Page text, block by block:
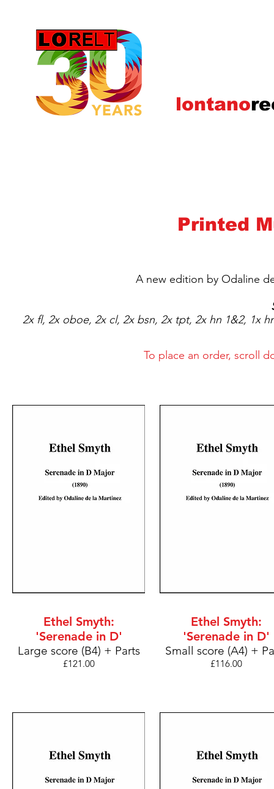
lontano
Printed
A new edition by Odaline
2x fl, 2x oboe, 2x cl, 2x bsn, 2x tpt, 2x hn 1&2, 1x
To place an order, scroll
Ethel Smyth:
'Serenade in D'
Large score (B4) + Parts
£121 .00
Ethel Smyth:
'Serenade in D'
Small score (A4) +
£116.00